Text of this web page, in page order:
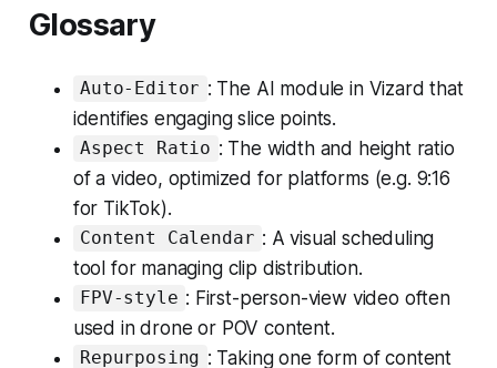
Glossary
Auto-Editor : The AI module in Vizard that
identifies engaging slice points.
Aspect Ratio : The width and height ratio
of a video, optimized for platforms (e.g. 9:16
for TikTok).
Content Calendar : A visual scheduling
tool for managing clip distribution.
FPV-style : First-person-view video often
used in drone or POV content.
Repurposing : Taking one form of content